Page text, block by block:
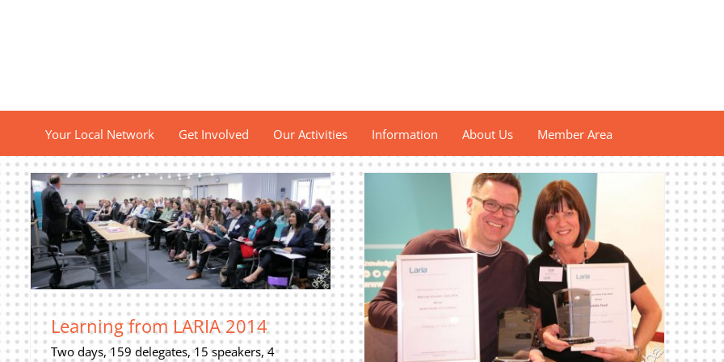
Your Local Network Get Involved Our Activities Information About Us Member Area
Learning from LARIA 2014
Two days, 159 delegates, 15 speakers, 4